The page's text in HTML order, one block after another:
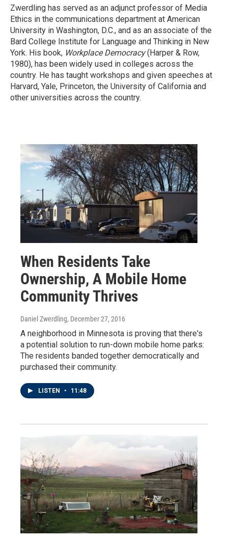
Zwerdling has served as an adjunct professor of Media
Ethics in the communications department at American
University in Washington, D.C., and as an associate of the
Bard College Institute for Language and Thinking in New
York. His book, Workplace Democracy(Harper & Row,
1980), has been widely used in colleges across the
country. He has taught workshops and given speeches at
Harvard, Yale, Princeton, the University of California and
other universities across the country.
When Residents Take
Ownership, A Mobile Home
Community Thrives
Daniel Zwerdling, December 27, 2016
A neighborhood in Minnesota is proving that there's
a potential solution to run-down mobile home parks:
The residents banded together democratically and
purchased their community.
LISTEN • 11:48